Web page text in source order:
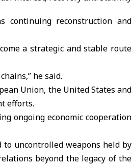
reconstruction and
a strategic and stable route
he said.
Union, the United States and
efforts.
ongoing economic cooperation
to uncontrolled weapons held by
beyond the legacy of the